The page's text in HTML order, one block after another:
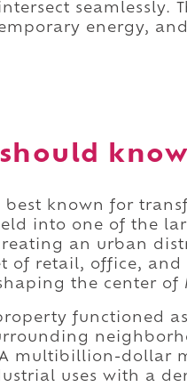
seamlessly.
energy,
known for
into one of the
an urban
of retail, office,
the center of
functioned
multibillion-dollar
uses with a